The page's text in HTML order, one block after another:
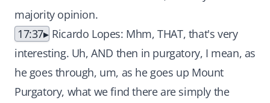
majority opinion.
17:37
Ricardo Lopes: Mhm, THAT, that's very
interesting. Uh, AND then in purgatory, I mean, as
he goes through, um, as he goes up Mount
Purgatory, what we find there are simply the